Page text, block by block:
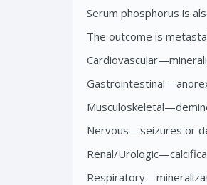
Serum phosphorus is
The outcome is
Nervous—seizures or
Renal/